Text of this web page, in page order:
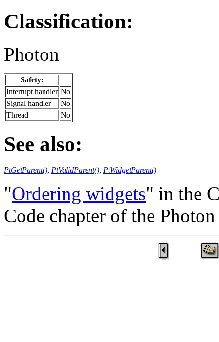
Classification:
Photon
Safety:
Interrupt handler No
Signal handler
No
Thread
No
See also:
PtGetParent(), PtValidParent(), PtWidgetParent()
"Ordering widgets" in the
Code chapter of the